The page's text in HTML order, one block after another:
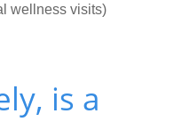
wellness visits)
is a